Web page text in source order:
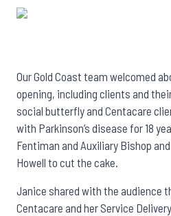
Our Gold Coast team welcomed
opening, including clients and
social butterfly and Centacare
with Parkinson’s disease for 18
Fentiman and Auxiliary Bishop
Howell to cut the cake.
Janice shared with the audience
Centacare and her Service